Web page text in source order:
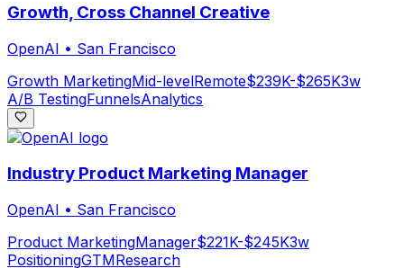
Growth, Cross Channel Creative
OpenAI • San Francisco
Growth MarketingMid-levelRemote$239K-$265K3w
A/B TestingFunnelsAnalytics
Industry Product Marketing Manager
OpenAI • San Francisco
Product MarketingManager$221K-$245K3w
PositioningGTMResearch